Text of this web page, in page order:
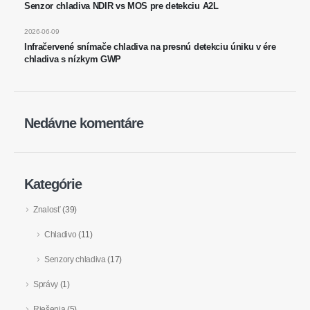
Senzor chladiva NDIR vs MOS pre detekciu A2L
Infračervené snímače chladiva na presnú detekciu úniku v ére
chladiva s nízkym GWP
2026-06-09
Nedávne komentáre
Kategórie
Znalosť(39)
Chladivo (11)
Senzory chladiva (17)
Správy(1)
chladenia plynu
Zásady ochrany osobných údajov